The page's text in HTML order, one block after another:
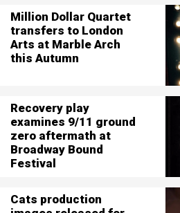
Million Dollar Quartet
transfers to London
Arts at Marble Arch
this Autumn
Recovery play
examines 9/11 ground
zero aftermath at
Broadway Bound
Festival
Cats production